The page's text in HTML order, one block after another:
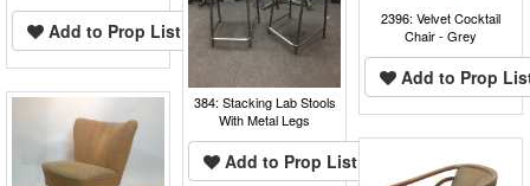
Add to Prop List
2396: Velvet Cocktail
Chair - Grey
Add to Prop
384: Stacking Lab Stools
With Metal Legs
Add to Prop List